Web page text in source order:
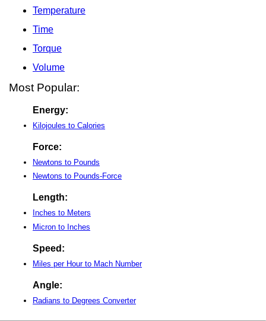
Temperature
Time
Torque
Volume
Most Popular:
Energy:
Kilojoules to Calories
Force:
Newtons to Pounds
Newtons to Pounds-Force
Length:
Inches to Meters
Micron to Inches
Speed:
Miles per Hour to Mach Number
Angle:
Radians to Degrees Converter